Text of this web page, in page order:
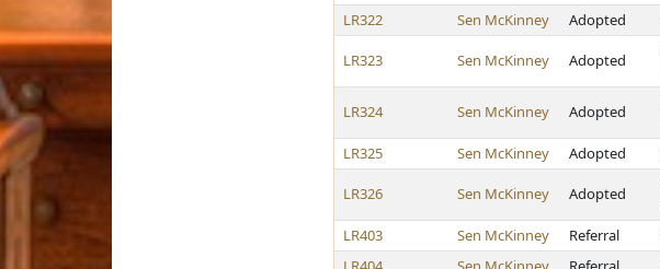
LR322
Sen McKinney Adopted
LR323 Sen McKinney Adopted
LR324 Sen McKinney Adopted
LR325
Sen McKinney Adopted
LR326 Sen McKinney Adopted
LR403
Sen McKinney Referral